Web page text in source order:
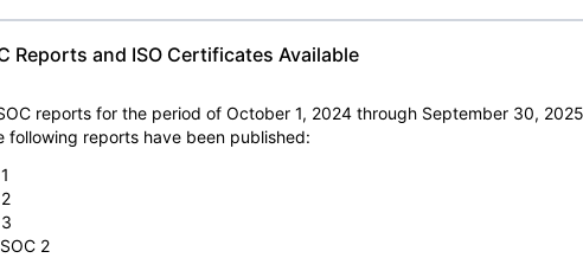
Reports and ISO Certificates Available
reports for the period of October 1, 2024 through September 30,
following reports have been published:
2